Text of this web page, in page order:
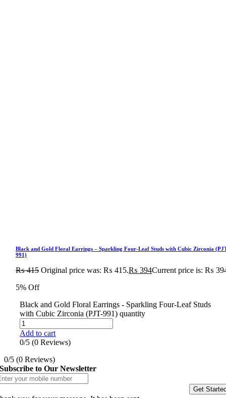
Black and Gold Floral Earrings – Sparkling Four-Leaf Studs with Cubic Zirconia
991)
₨415 Original price was: ₨ 415.₨ 394Current price is: ₨
5% Off
Black and Gold Floral Earrings - Sparkling Four-Leaf Studs
with Cubic Zirconia (PJT-991) quantity
Add to cart
0/5 (0 Reviews)
0/5 (0 Reviews)
Subscribe to Our Newsletter
Get